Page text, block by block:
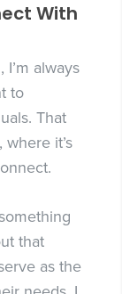
With
always
to
That
it’s
that
as the